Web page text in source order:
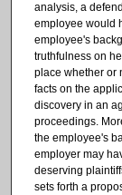
analysis, a
employee would
employee's
truthfulness on
place whether or
facts on the
discovery in an
proceedings.
the employee's
employer may
deserving
sets forth a